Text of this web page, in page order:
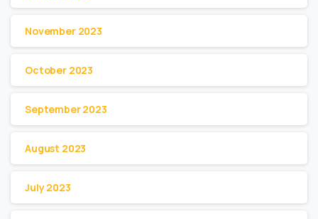
November 2023
October 2023
September 2023
August 2023
July 2023